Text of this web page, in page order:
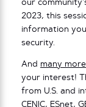
our
2023, this
information
security.
And many
your interest!
from U.S. and
CENIC, ESnet,